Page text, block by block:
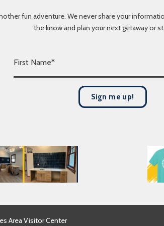
fun adventure. We never share your
the know and plan your next getaway or
F
i
r
*
Sign me up!
Area Visitor Center